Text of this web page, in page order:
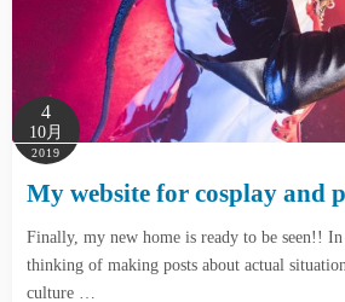
4
10月
2019
My website for cosplay and
Finally, my new home is ready to be seen!!
thinking of making posts about actual
culture …